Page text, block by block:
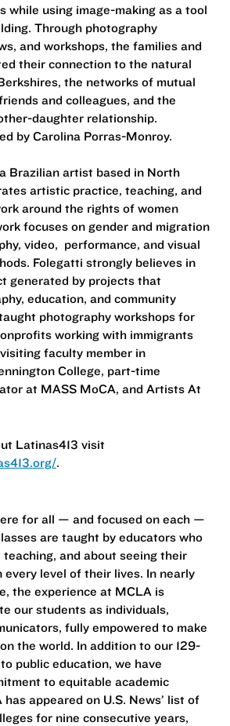
while using image-making as a tool
Through photography
and workshops, the families and
their connection to the natural
the networks of mutual
and colleagues, and the
daughter relationship.
by Carolina Porras-Monroy.
Brazilian artist based in North
artistic practice, teaching, and
around the rights of women
focuses on gender and migration
video, performance, and visual
Folegatti strongly believes in
generated by projects that
education, and community
photography workshops for
working with immigrants
faculty member in
College, part-time
at MASS MoCA, and Artists At
Latinas413 visit
.
for all — and focused on each —
are taught by educators who
and about seeing their
level of their lives. In nearly
the experience at MCLA is
our students as individuals,
fully empowered to make
the world. In addition to our 129-
public education, we have
to equitable academic
appeared on U.S. News’ list of
for nine consecutive years,